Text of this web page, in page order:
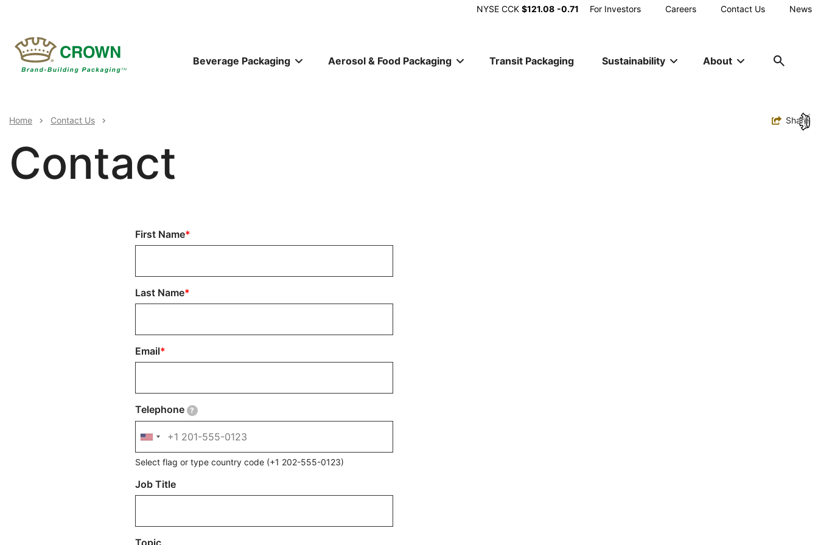
content
NYSE CCK $121.08 -0.71
Main
Navigation
For Investors Careers Contact Us News
Main
Beverage Packaging Aerosol & Food Packaging Transit Packaging Sustainability About
Breadcrumb
Home Contact Us Toggle
Share
Contact
Full
First Name
Last Name
Email
Telephone ?
Select flag or type country code (+1 202-555-0123)
Job Title
Topic